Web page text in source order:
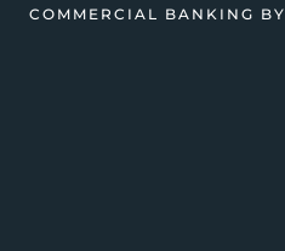
COMMERCIAL BANKING BY